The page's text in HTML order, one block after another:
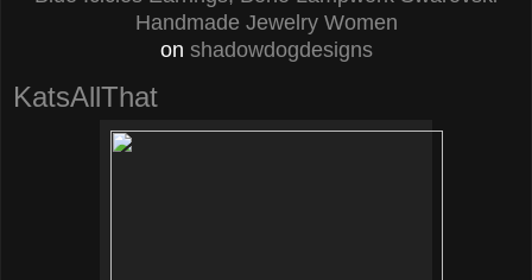
Handmade Jewelry Women
on shadowdogdesigns
KatsAllThat